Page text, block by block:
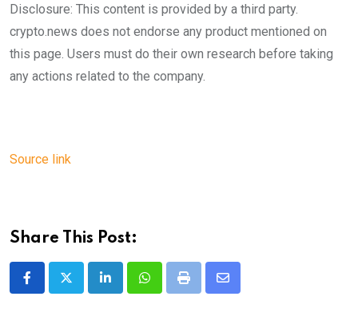
Disclosure: This content is provided by a third party.
crypto.news does not endorse any product mentioned on
this page. Users must do their own research before taking
any actions related to the company.
Source link
Share This Post:
LinkedInWhatsappPrint
Share